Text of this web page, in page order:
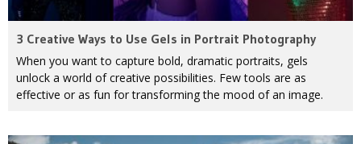
3 Creative Ways to Use Gels in Portrait Photography
When you want to capture bold, dramatic portraits, gels
unlock a world of creative possibilities. Few tools are as
effective or as fun for transforming the mood of an image.